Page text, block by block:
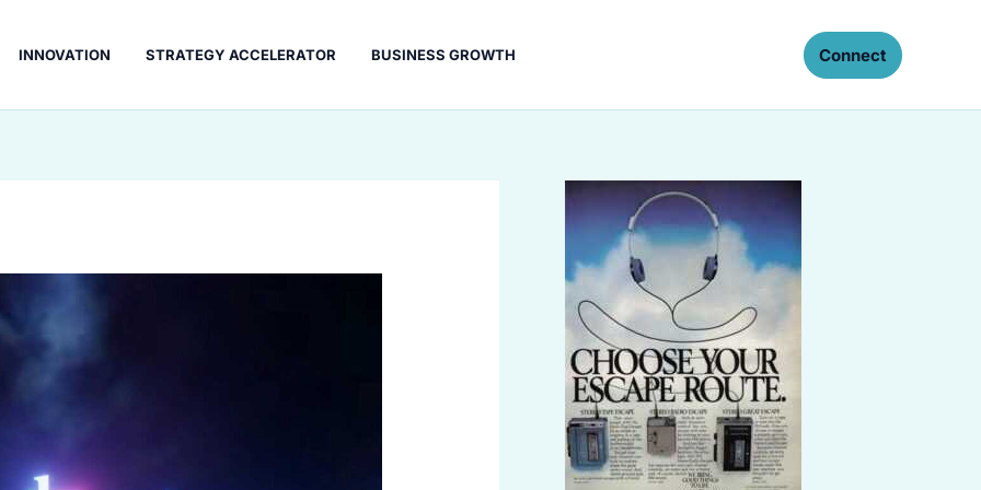
INNOVATION STRATEGY ACCELERATOR BUSINESS GROWTH Connect